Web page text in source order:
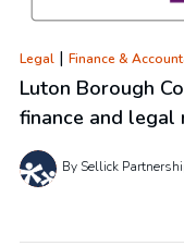
Legal | Finance &
Luton Borough
finance and legal
By Sellick